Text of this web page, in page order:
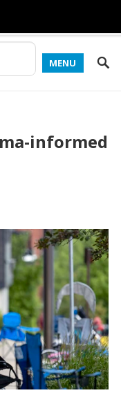
MENU
informed